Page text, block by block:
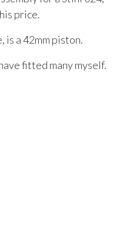
price.
a 42mm piston.
fitted many myself.